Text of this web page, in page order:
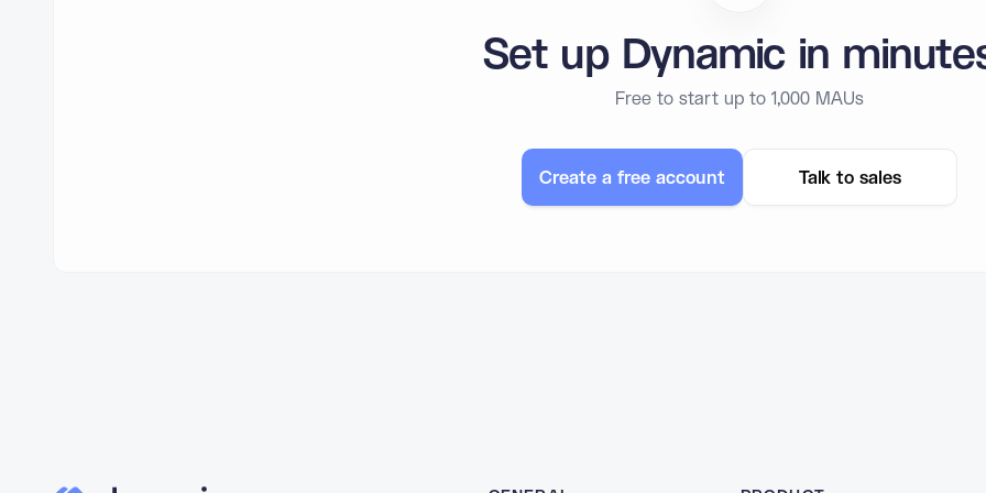
Set up Dynamic in
Free to start up to 1,000 MAUs
Create a free account Talk to sales